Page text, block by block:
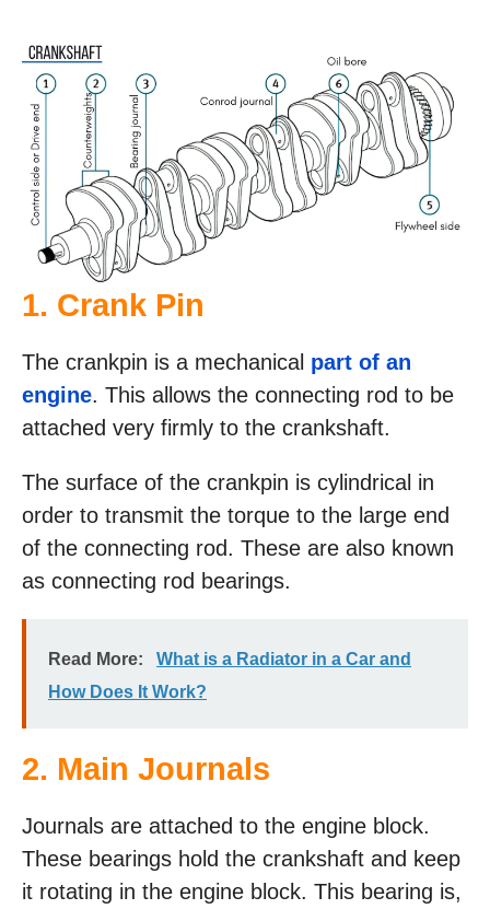
1. Crank Pin
The crankpin is a mechanical part of an
engine. This allows the connecting rod to be
attached very firmly to the crankshaft.
The surface of the crankpin is cylindrical in
order to transmit the torque to the large end
of the connecting rod. These are also known
as connecting rod bearings.
Read More:
What is a Radiator in a Car and
How Does It Work?
2. Main Journals
Journals are attached to the engine block.
These bearings hold the crankshaft and keep
it rotating in the engine block. This bearing is,